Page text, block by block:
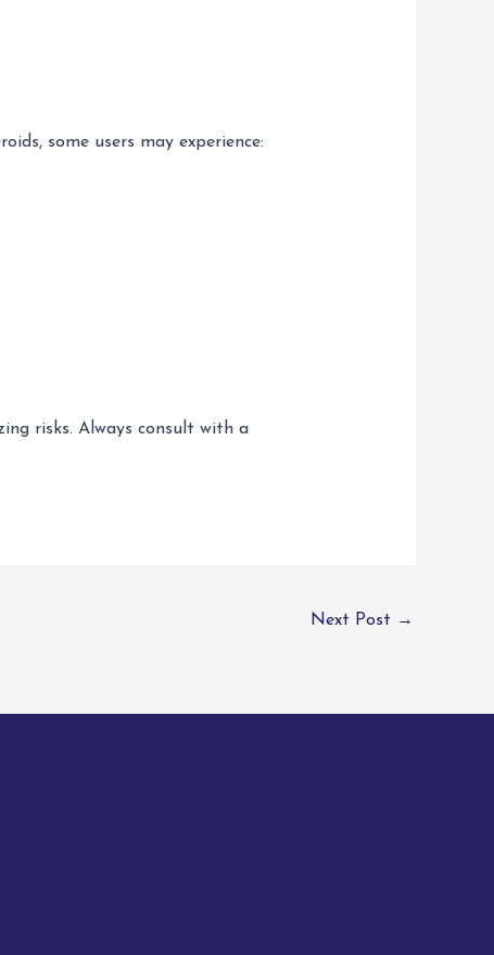
some users may experience:
risks. Always consult with a
Next Post →